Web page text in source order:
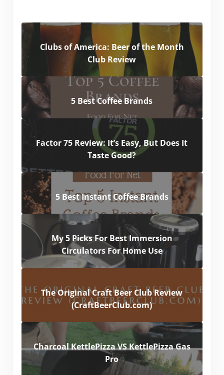
Clubs of America: Beer of the Month
Club Review
5 Best Coffee Brands
Factor 75 Review: It’s Easy, But Does It
Taste Good?
5 Best Instant Coffee Brands
My 5 Picks For Best Immersion
Circulators For Home Use
The Original Craft Beer Club Review
(CraftBeerClub.com)
Charcoal KettlePizza VS KettlePizza Gas
Pro